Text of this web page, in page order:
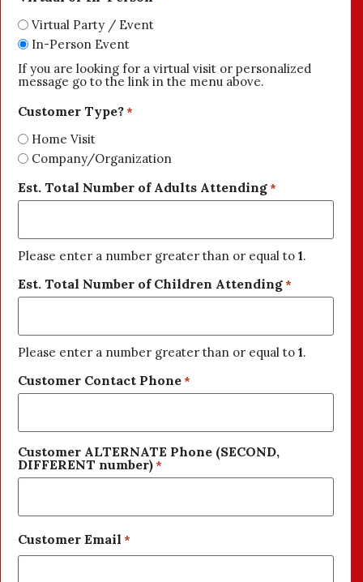
Virtual Party / Event
In-Person Event
If you are looking for a virtual visit or personalized
message go to the link in the menu above.
Customer Type?*
Home Visit
Company/Organization
Est. Total Number of Adults Attending*
Please enter a number greater than or equal to 1.
Est. Total Number of Children Attending*
Please enter a number greater than or equal to 1.
Customer Contact Phone*
Customer ALTERNATE Phone (SECOND,
DIFFERENT number)*
Customer Email *